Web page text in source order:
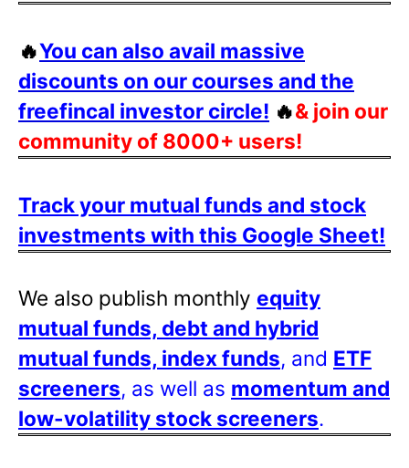
🔥You can also avail massive
discounts on our courses and the
freefincal investor circle! 🔥& join our
community of 8000+ users!
Track your mutual funds and stock
investments with this Google Sheet!
We also publish monthly equity
mutual funds, debt and hybrid
mutual funds, index funds, and ETF
screeners, as well as momentum and
low-volatility stock screeners.